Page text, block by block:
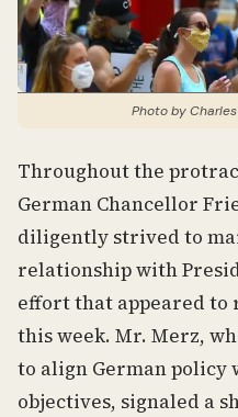
Photo by
Throughout the
German Chancellor
diligently strived to
relationship with
effort that appeared to
this week. Mr. Merz,
to align German policy
objectives, signaled a